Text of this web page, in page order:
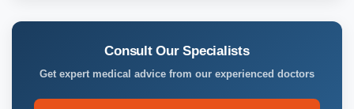
Consult Our Specialists
Get expert medical advice from our experienced doctors